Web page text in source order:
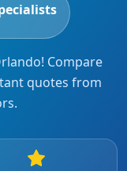
! Compare
quotes from